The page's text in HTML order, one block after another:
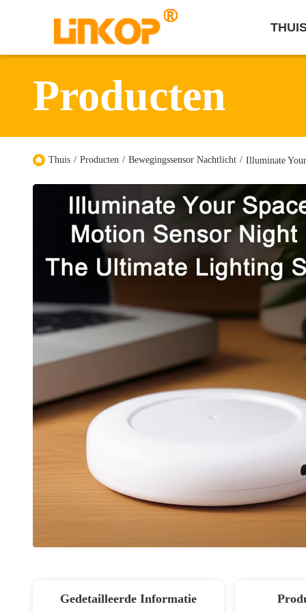
Producten
Thuis / Producten / Bewegingssensor Nachtlicht / Illuminate
Gedetailleerde Informatie